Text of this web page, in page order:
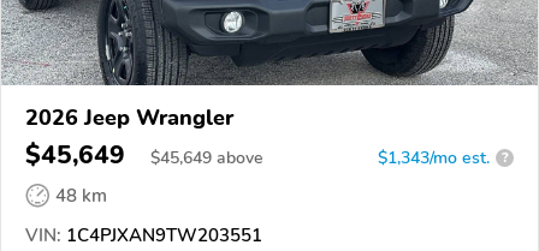
2026 Jeep Wrangler
$45,649 $45,649 above $1,343/mo est. ?
48 km
VIN: 1C4PJXAN9TW203551